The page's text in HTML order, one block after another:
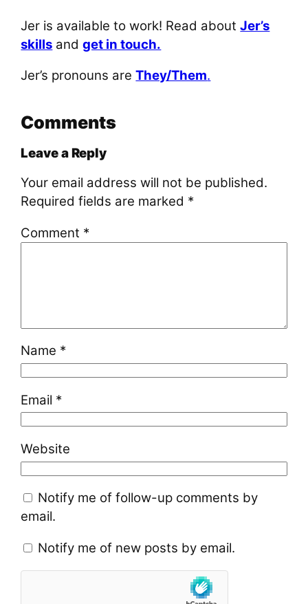
Jer is available to work! Read aboutJer’s
skills andget in touch.
Jer’s pronouns areThey/Them.
Comments
Leave a Reply
Your email address will not be published.
Required fields are marked *
Comment *
Name *
Email *
Website
Notify me of follow-up comments by
email.
Notify me of new posts by email.